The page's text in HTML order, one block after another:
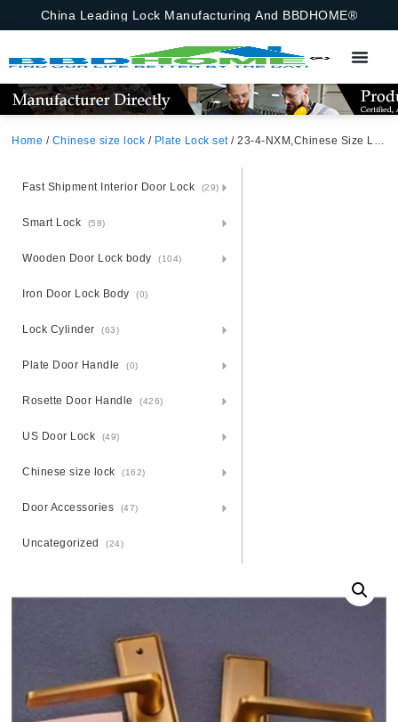
China Leading Lock Manufacturing And BBDHOME®
Home / Chinese size lock / Plate Lock set/ 23-4-NXM,Chinese Size Lock ,Plate Lock Set,Coffee,Aluminium,,Chinese Door Lock,Lock Set With 50mm Mortise Lock Body 70mm Chinese Cylinder 3 Computer Keys70mm*29mm,70mm*29mm,23-4-NXM
Fast Shipment Interior Door Lock (29)
Smart Lock (58)
Wooden Door Lock body (104)
Iron Door Lock Body (0)
Lock Cylinder (63)
Plate Door Handle (0)
Rosette Door Handle (426)
US Door Lock (49)
Chinese size lock (162)
Door Accessories (47)
Uncategorized (24)